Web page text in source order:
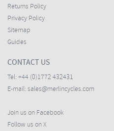
Returns Policy
Privacy Policy
Sitemap
Guides
CONTACT US
Tel: +44 (0)1772 432431
E-mail: sales@merlincycles.com
Join us on Facebook
Follow us on X